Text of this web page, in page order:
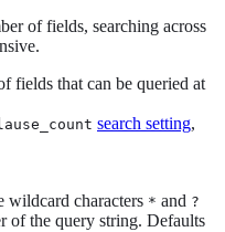
of fields, searching across
fields that can be queried at
search setting,
wildcard characters * and ?
of the query string. Defaults